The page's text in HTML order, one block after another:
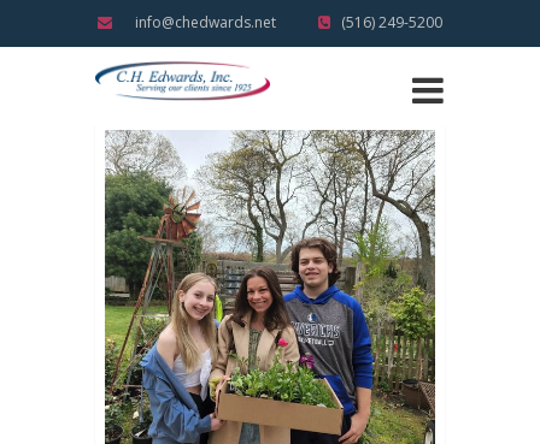
info@chedwards.net (516) 249-5200